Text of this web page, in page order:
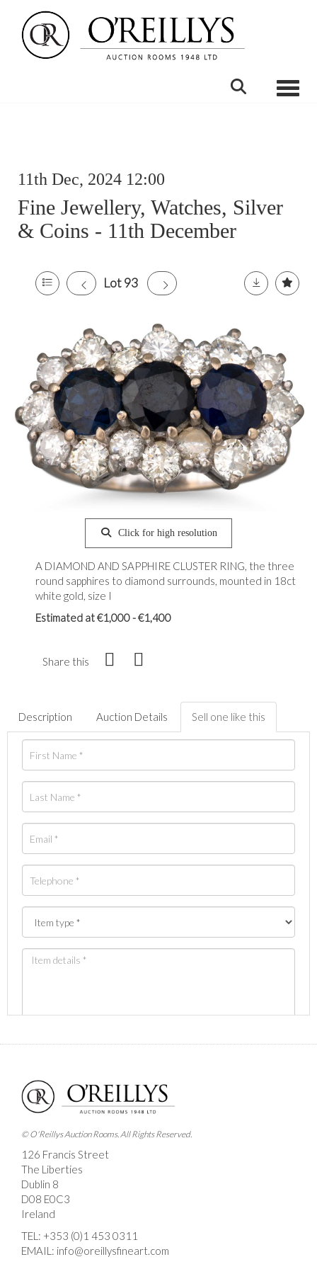
11th Dec, 2024 12:00
Fine Jewellery, Watches, Silver
& Coins - 11th December
Lot 93
Click for high resolution
A DIAMOND AND SAPPHIRE CLUSTER RING, the three
round sapphires to diamond surrounds, mounted in 18ct
white gold, size I
Estimated at €1,000 - €1,400
Share this
Description Auction Details Sell one like this
Images *
Drag and drop .jpg images here to upload, or click
here to select images.
© O'Reillys Auction Rooms. All Rights Reserved.
126 Francis Street
The Liberties
Dublin 8
D08 E0C3
Ireland
TEL: +353 (0)1 453 0311
EMAIL: info@oreillysfineart.com